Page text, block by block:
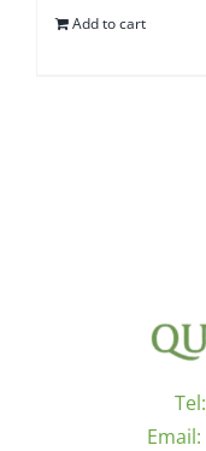
Add to cart
Tel:
Email: